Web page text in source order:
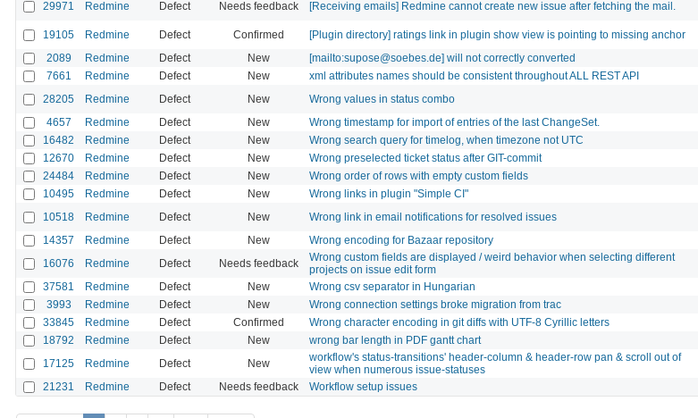
29971 Redmine Defect Needs feedback [Receiving emails] Redmine cannot create new issue after fetching the mail.
19105 Redmine Defect Confirmed [Plugin directory] ratings link in plugin show view is pointing to missing anchor
2089 Redmine Defect New [mailto:supose@soebes.de] will not correctly converted
7661 Redmine Defect New xml attributes names should be consistent throughout ALL REST API
28205 Redmine Defect New Wrong values in status combo
4657 Redmine Defect New Wrong timestamp for import of entries of the last ChangeSet.
16482 Redmine Defect New Wrong search query for timelog, when timezone not UTC
12670 Redmine Defect New Wrong preselected ticket status after GIT-commit
24484 Redmine Defect New Wrong order of rows with empty custom fields
10495 Redmine Defect New Wrong links in plugin "Simple CI"
10518 Redmine Defect New Wrong link in email notifications for resolved issues
14357 Redmine Defect New Wrong encoding for Bazaar repository
16076 Redmine Defect Needs feedback
Wrong custom fields are displayed / weird behavior when selecting different
projects on issue edit form
37581 Redmine Defect New Wrong csv separator in Hungarian
3993 Redmine Defect New Wrong connection settings broke migration from trac
33845 Redmine Defect Confirmed Wrong character encoding in git diffs with UTF-8 Cyrillic letters
18792 Redmine Defect New wrong bar length in PDF gantt chart
17125 Redmine Defect New
workflow's status-transitions' header-column & header-row pan & scroll out of
view when numerous issue-statuses
21231 Redmine Defect Needs feedback Workflow setup issues